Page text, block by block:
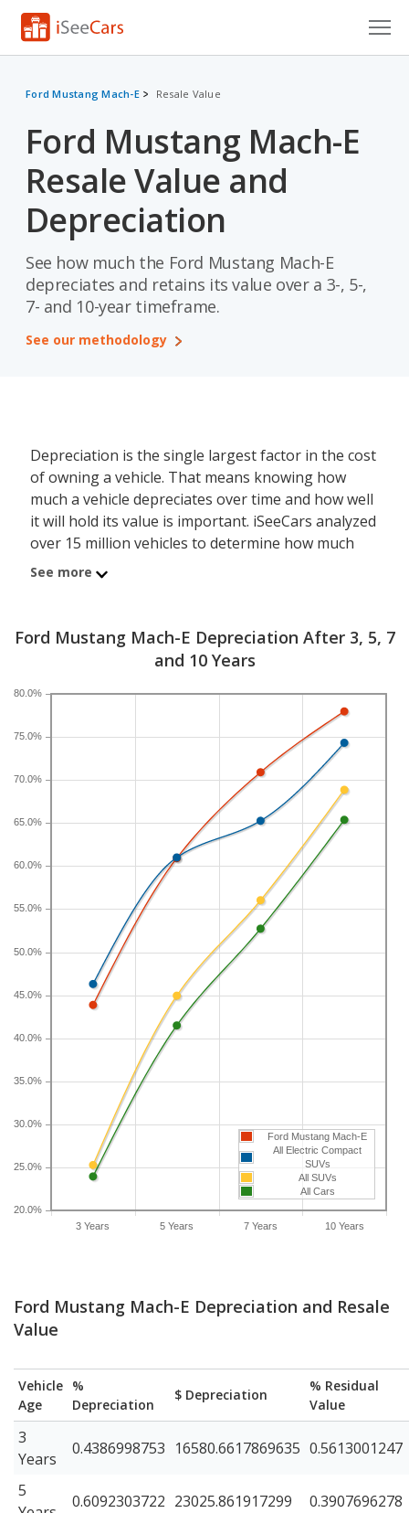
VIN Check
Saved Cars
Saved Searches
Saved iVIN Reports
Log In
Ford Mustang Mach-E Resale Value
Ford Mustang Mach-E
Resale Value and
Depreciation
See how much the Ford Mustang Mach-E
depreciates and retains its value over a 3-, 5-,
7- and 10-year timeframe.
See our methodology
Depreciation is the single largest factor in the cost
of owning a vehicle. That means knowing how
much a vehicle depreciates over time and how well
it will hold its value is important. iSeeCars analyzed
over 15 million vehicles to determine how much
each model depreciates over a 3-, 5-, 7- and 10-
vehicles.
percent after five years, resulting in a resale value
of $14,769. In comparison, the electric compact
SUV category, which the Ford Mustang Mach-E
belongs to, loses 61 percent of its value after five
years. For further context, the five-year
depreciation for all SUVs is 44.9 percent and for all
vehicles is 41.5 percent.
If you plan to drive a new Ford Mustang Mach-E
for shorter or longer than five years, check the
depreciation data for the other time periods. After
three years, an Ford Mustang Mach-E sees a
depreciation of 43.9 percent with a resale value of
$21,214. Its 7-year depreciation is 70.9 percent and
10-year depreciation is 78 percent.
See more
Ford Mustang Mach-E Depreciation After 3, 5, 7
and 10 Years
3 Years 5 Years 7 Years 10 Years
20.0%
25.0%
30.0%
35.0%
40.0%
45.0%
50.0%
55.0%
60.0%
65.0%
70.0%
75.0%
80.0%
Ford Mustang Mach-E
All Electric Compact
SUVs
All SUVs
All Cars
Ford Mustang Mach-E Depreciation and Resale
Value
Vehicle
Age
%
Depreciation
$ Depreciation
% Residual
Value
3
Years
0.4386998753 16580.6617869635 0.5613001247
5
0.6092303722 23025.861917299 0.3907696278